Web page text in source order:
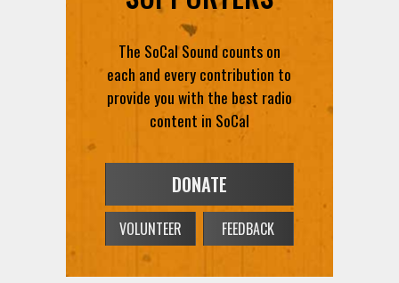
The SoCal Sound counts on
each and every contribution to
provide you with the best radio
content in SoCal
VOLUNTEER FEEDBACK